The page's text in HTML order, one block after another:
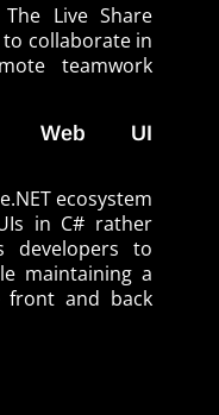
The Live Share
collaborate in
teamwork
Web UI
ecosystem
in C# rather
developers to
maintaining a
front and back